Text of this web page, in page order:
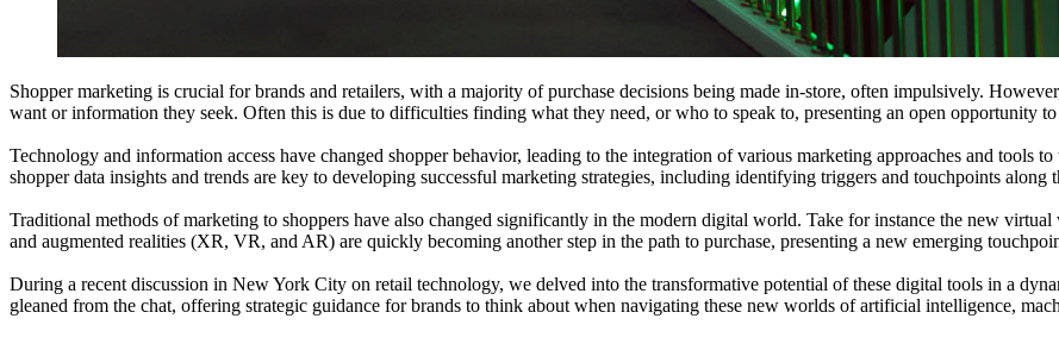
Shopper marketing is crucial for brands and retailers, with a majority of purchase decisions being made in-store, often impulsively.
want or information they seek. Often this is due to difficulties finding what they need, or who to speak to, presenting an open opportunity
Technology and information access have changed shopper behavior, leading to the integration of various marketing approaches and tools
shopper data insights and trends are key to developing successful marketing strategies, including identifying triggers and touchpoints along
Traditional methods of marketing to shoppers have also changed significantly in the modern digital world. Take for instance the new
and augmented realities (XR, VR, and AR) are quickly becoming another step in the path to purchase, presenting a new emerging
During a recent discussion in New York City on retail technology, we delved into the transformative potential of these digital tools in a
gleaned from the chat, offering strategic guidance for brands to think about when navigating these new worlds of artificial intelligence,